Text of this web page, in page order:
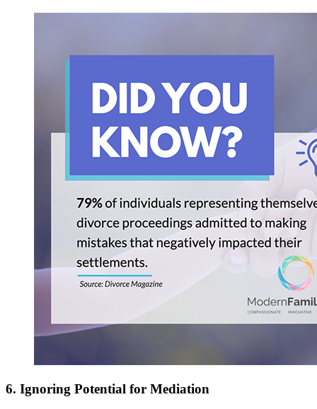
6. Ignoring Potential for Mediation